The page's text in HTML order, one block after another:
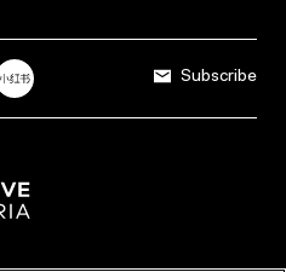
Subscribe